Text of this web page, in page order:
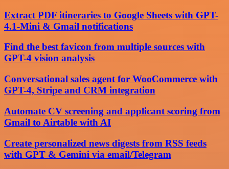
Extract PDF itineraries to Google Sheets with GPT-
4.1-Mini & Gmail notifications
Find the best favicon from multiple sources with
GPT-4 vision analysis
Conversational sales agent for WooCommerce with
GPT-4, Stripe and CRM integration
Automate CV screening and applicant scoring from
Gmail to Airtable with AI
Create personalized news digests from RSS feeds
with GPT & Gemini via email/Telegram